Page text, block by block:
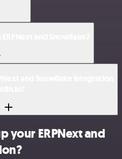
your ERPNext and